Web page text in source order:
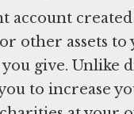
account
other assets to
give. Unlike
to increase